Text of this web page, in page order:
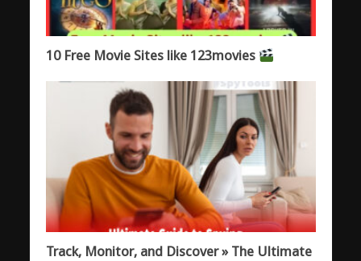
10 Free Movie Sites like 123movies
Track, Monitor, and Discover » The Ultimate